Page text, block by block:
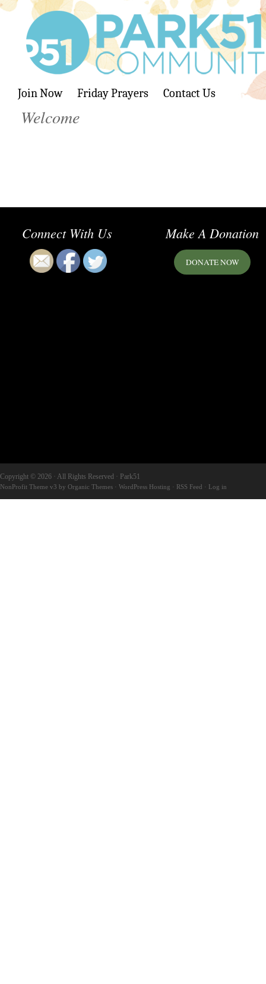
Join Now Friday Prayers Contact Us
Welcome
Connect With Us Make A Donation
DONATE NOW
Copyright © 2026 · All Rights Reserved · Park51
NonProfit Theme v3 by Organic Themes · WordPress Hosting · RSS Feed · Log in